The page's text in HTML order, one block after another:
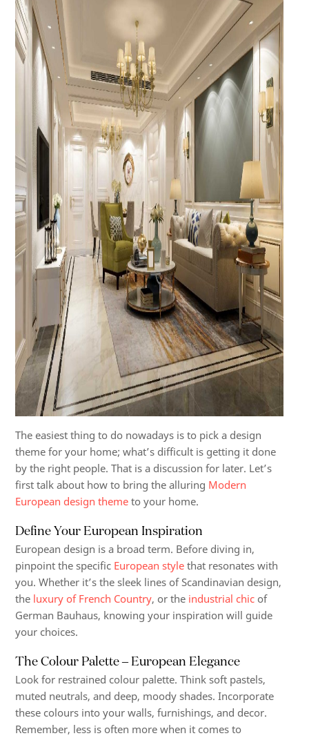
The easiest thing to do nowadays is to pick a design
theme for your home; what’s difficult is getting it done
by the right people. That is a discussion for later. Let’s
first talk about how to bring the alluring Modern
European design theme to your home.
Define Your European Inspiration
European design is a broad term. Before diving in,
pinpoint the specific European stylethat resonates with
you. Whether it’s the sleek lines of Scandinavian design,
the luxury of French Country, or the industrial chicof
German Bauhaus, knowing your inspiration will guide
your choices.
The Colour Palette – European Elegance
Look for restrained colour palette. Think soft pastels,
muted neutrals, and deep, moody shades. Incorporate
these colours into your walls, furnishings, and decor.
Remember, less is often more when it comes to